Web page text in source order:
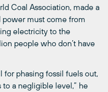
Coal Association, made a
must come from
electricity to the
people who don’t have
for phasing fossil fuels out,
a negligible level,” he